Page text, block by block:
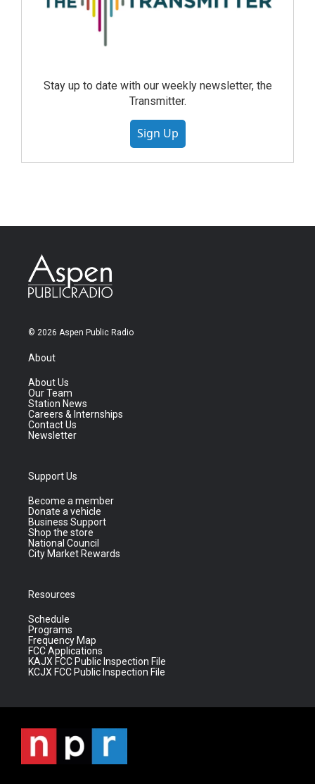
Stay up to date with our weekly newsletter, the
Transmitter.
Sign Up
© 2026 Aspen Public Radio
About
About Us
Our Team
Station News
Careers & Internships
Contact Us
Newsletter
Support Us
Become a member
Donate a vehicle
Business Support
Shop the store
National Council
City Market Rewards
Resources
Schedule
Programs
Frequency Map
FCC Applications
KAJX FCC Public Inspection File
KCJX FCC Public Inspection File